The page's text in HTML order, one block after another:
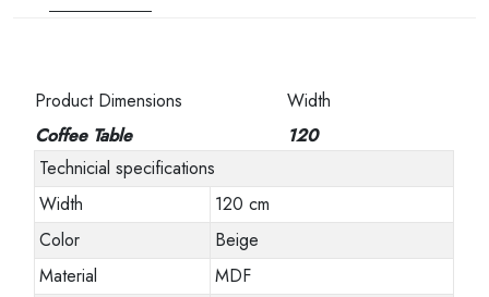
Product Dimensions
Width
Coffee Table
120
Technicial specifications
Width
120 cm
Color
Beige
Material
MDF